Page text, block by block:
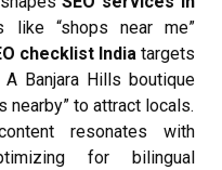
like “shops near me”
checklist Indiatargets
A Banjara Hills boutique
nearby” to attract locals.
resonates with
for bilingual